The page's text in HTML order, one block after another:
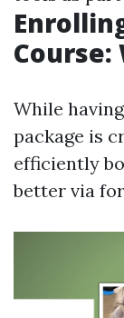
While
package is
efficiently
better via